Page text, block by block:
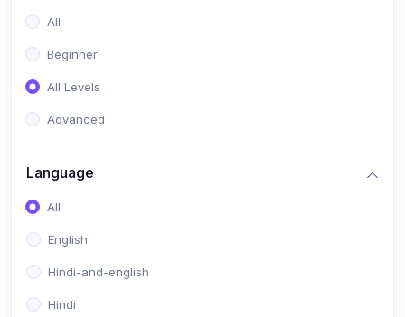
All
Beginner
All Levels
Advanced
Language
All
English
Hindi-and-english
Hindi